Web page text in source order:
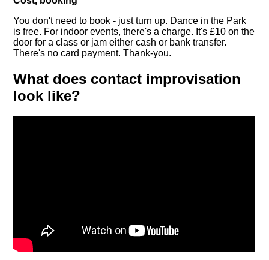
You don't need to book - just turn up. Dance in the Park
is free. For indoor events, there's a charge. It's £10 on the
door for a class or jam either cash or bank transfer.
There's no card payment. Thank-you.
What does contact improvisation
look like?